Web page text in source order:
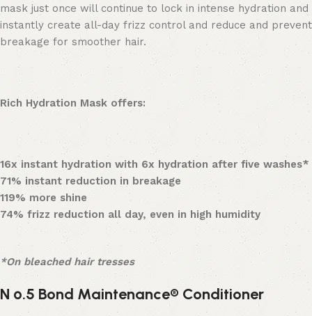
mask just once will continue to lock in intense hydration and
instantly create all-day frizz control and reduce and prevent
breakage for smoother hair.
Rich Hydration Mask offers:
16x instant hydration with 6x hydration after five washes*
71% instant reduction in breakage
119% more shine
74% frizz reduction all day, even in high humidity
*On bleached hair tresses
N º.5 Bond Maintenance® Conditioner